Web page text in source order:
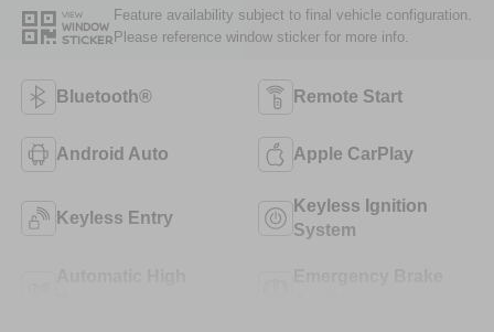
VIEW
WINDOW
STICKER
Feature availability subject to final vehicle configuration.
Please reference window sticker for more info.
Bluetooth® Remote Start
Android Auto Apple CarPlay
Keyless Entry
Keyless Ignition
System